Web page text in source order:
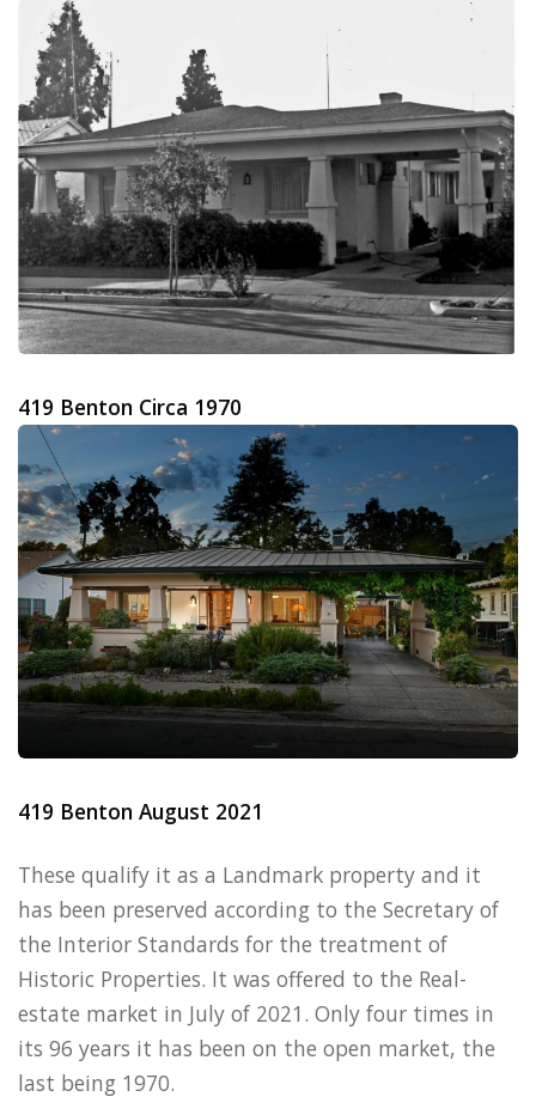
419 Benton Circa 1970
419 Benton August 2021
These qualify it as a Landmark property and it
has been preserved according to the Secretary of
the Interior Standards for the treatment of
Historic Properties. It was offered to the Real-
estate market in July of 2021. Only four times in
its 96 years it has been on the open market, the
last being 1970.